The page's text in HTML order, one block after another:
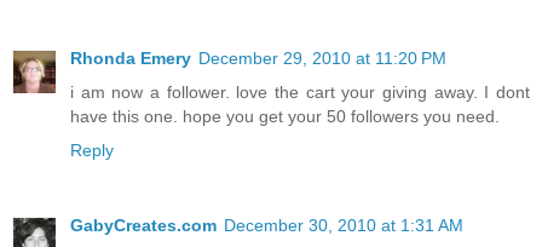
Rhonda Emery December 29, 2010 at 11:20 PM
i am now a follower. love the cart your giving away. I dont
have this one. hope you get your 50 followers you need.
Reply
GabyCreates.com December 30, 2010 at 1:31 AM